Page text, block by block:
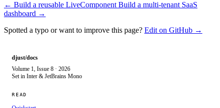
← Build a reusable LiveComponent Build a multi-tenant SaaS
dashboard →
Spotted a typo or want to improve this page? Edit on GitHub →
djust/docs
Volume 1, Issue 8 · 2026
Set in Inter & JetBrains Mono
READ